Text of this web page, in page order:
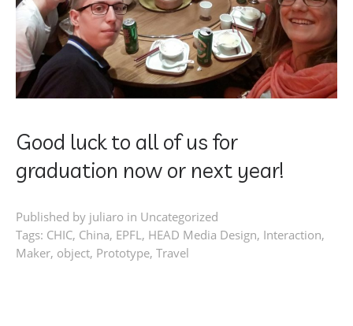
Good luck to all of us for
graduation now or next year!
Published by juliaro in Uncategorized
Tags: CHIC, China, EPFL, HEAD Media Design, Interaction,
Maker, object, Prototype, Travel